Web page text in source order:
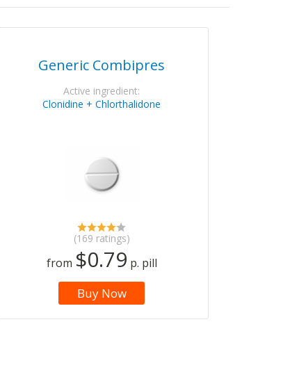
Generic Combipres
Active ingredient:
Clonidine + Chlorthalidone
(169 ratings)
from $0.79 p. pill
Buy Now